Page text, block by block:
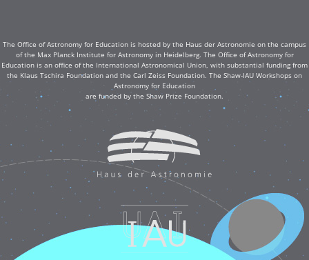
The Office of Astronomy for Education is hosted by the Haus der Astronomie on the campus
of the Max Planck Institute for Astronomy in Heidelberg. The Office of Astronomy for
Education is an office of the International Astronomical Union, with substantial funding from
the Klaus Tschira Foundation and the Carl Zeiss Foundation. The Shaw-IAU Workshops on
Astronomy for Education
are funded by the Shaw Prize Foundation.